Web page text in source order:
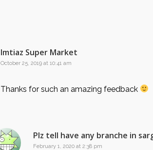
Imtiaz Super Market
October 25, 2019 at 10:41 am
Thanks for such an amazing feedback
Plz tell have any branche in
February 1, 2020 at 2:38 pm